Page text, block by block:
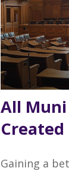
All
Created
Gaining a